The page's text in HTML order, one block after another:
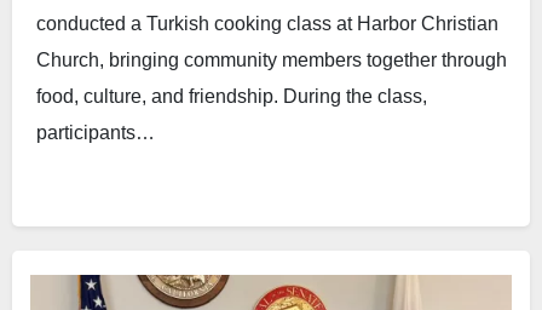
conducted a Turkish cooking class at Harbor Christian
Church, bringing community members together through
food, culture, and friendship. During the class,
participants…